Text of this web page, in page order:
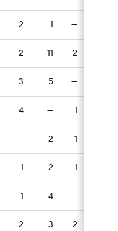
2 1 —
2 11 2
3 5 —
4 — 1
— 2 1
1 2 1
1 4 —
2 3 2